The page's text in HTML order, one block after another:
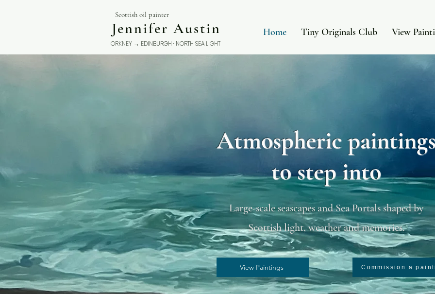
Jennifer Austin Home Tiny Originals Club View
Scottish oil painter
ORKNEY → EDINBURGH · NORTH SEA LIGHT
Atmospheric
to step into
Large-scale seascapes and Sea Portals shaped by
Scottish light, weather and memories.
View Paintings Commission a